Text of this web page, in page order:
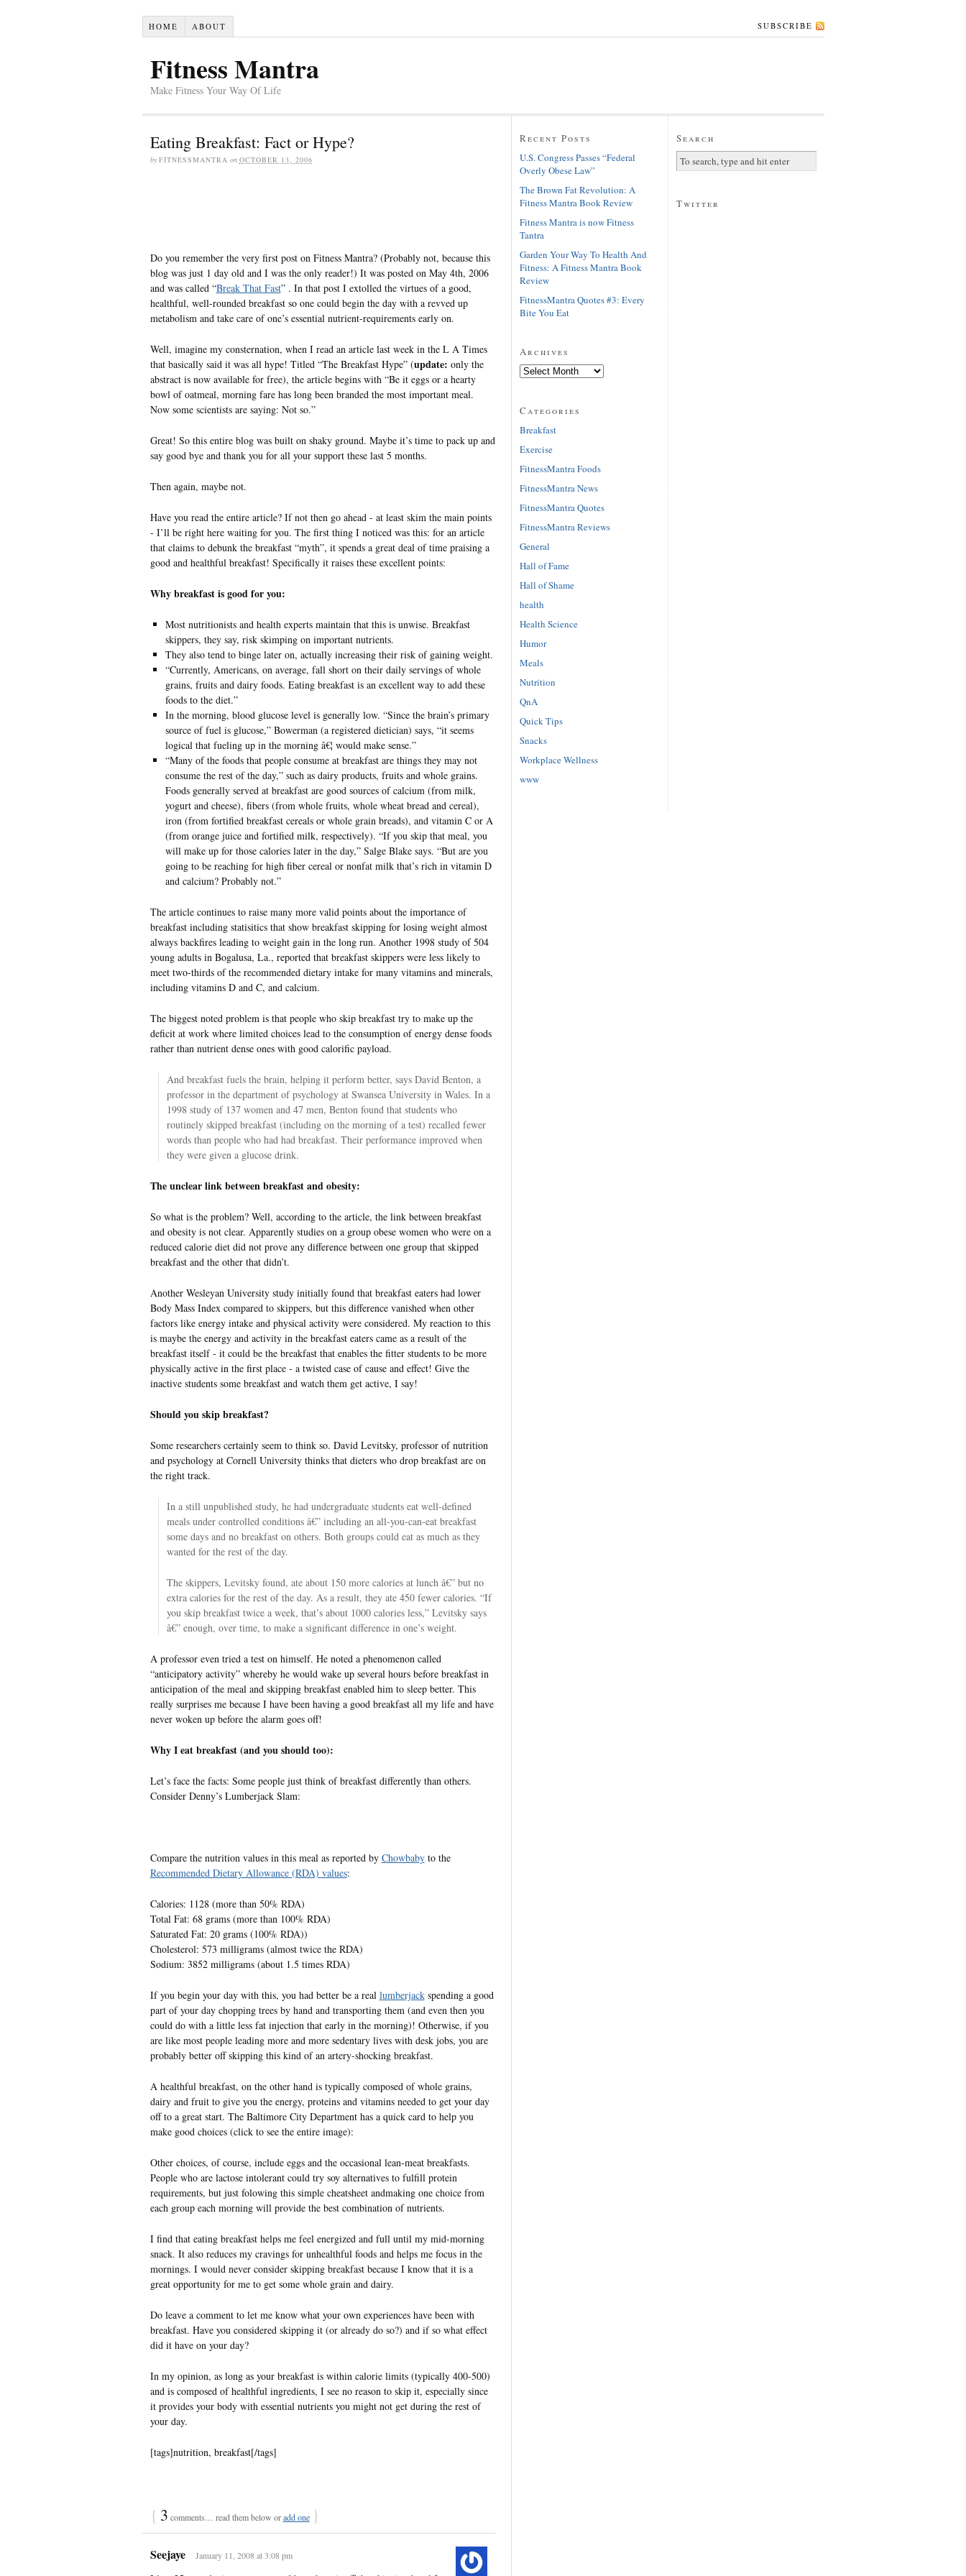
HOME ABOUT SUBSCRIBE
Fitness Mantra
Make Fitness Your Way Of Life
Eating Breakfast: Fact or Hype?
by FITNESSMANTRA on OCTOBER 13, 2006
Do you remember the very first post on Fitness Mantra? (Probably not, because this
blog was just 1 day old and I was the only reader!) It was posted on May 4th, 2006
and was called “Break That Fast” . In that post I extolled the virtues of a good,
healthful, well-rounded breakfast so one could begin the day with a revved up
metabolism and take care of one’s essential nutrient-requirements early on.
Well, imagine my consternation, when I read an article last week in the L A Times
that basically said it was all hype! Titled “The Breakfast Hype” (update: only the
abstract is now available for free), the article begins with “Be it eggs or a hearty
bowl of oatmeal, morning fare has long been branded the most important meal.
Now some scientists are saying: Not so.”
Great! So this entire blog was built on shaky ground. Maybe it’s time to pack up and
say good bye and thank you for all your support these last 5 months.
Then again, maybe not.
Have you read the entire article? If not then go ahead - at least skim the main points
- I’ll be right here waiting for you. The first thing I noticed was this: for an article
that claims to debunk the breakfast “myth”, it spends a great deal of time praising a
good and healthful breakfast! Specifically it raises these excellent points:
Why breakfast is good for you:
Most nutritionists and health experts maintain that this is unwise. Breakfast
skippers, they say, risk skimping on important nutrients.
They also tend to binge later on, actually increasing their risk of gaining weight.
“Currently, Americans, on average, fall short on their daily servings of whole
grains, fruits and dairy foods. Eating breakfast is an excellent way to add these
foods to the diet.”
In the morning, blood glucose level is generally low. “Since the brain’s primary
source of fuel is glucose,” Bowerman (a registered dietician) says, “it seems
logical that fueling up in the morning â€¦ would make sense.”
“Many of the foods that people consume at breakfast are things they may not
consume the rest of the day,” such as dairy products, fruits and whole grains.
Foods generally served at breakfast are good sources of calcium (from milk,
yogurt and cheese), fibers (from whole fruits, whole wheat bread and cereal),
iron (from fortified breakfast cereals or whole grain breads), and vitamin C or A
(from orange juice and fortified milk, respectively). “If you skip that meal, you
will make up for those calories later in the day,” Salge Blake says. “But are you
going to be reaching for high fiber cereal or nonfat milk that’s rich in vitamin D
and calcium? Probably not.”
The article continues to raise many more valid points about the importance of
breakfast including statisitics that show breakfast skipping for losing weight almost
always backfires leading to weight gain in the long run. Another 1998 study of 504
young adults in Bogalusa, La., reported that breakfast skippers were less likely to
meet two-thirds of the recommended dietary intake for many vitamins and minerals,
including vitamins D and C, and calcium.
The biggest noted problem is that people who skip breakfast try to make up the
deficit at work where limited choices lead to the consumption of energy dense foods
rather than nutrient dense ones with good calorific payload.
And breakfast fuels the brain, helping it perform better, says David Benton, a
professor in the department of psychology at Swansea University in Wales. In a
1998 study of 137 women and 47 men, Benton found that students who
routinely skipped breakfast (including on the morning of a test) recalled fewer
words than people who had had breakfast. Their performance improved when
they were given a glucose drink.
The unclear link between breakfast and obesity:
So what is the problem? Well, according to the article, the link between breakfast
and obesity is not clear. Apparently studies on a group obese women who were on a
reduced calorie diet did not prove any difference between one group that skipped
breakfast and the other that didn’t.
Another Wesleyan University study initially found that breakfast eaters had lower
Body Mass Index compared to skippers, but this difference vanished when other
factors like energy intake and physical activity were considered. My reaction to this
is maybe the energy and activity in the breakfast eaters came as a result of the
breakfast itself - it could be the breakfast that enables the fitter students to be more
physically active in the first place - a twisted case of cause and effect! Give the
inactive students some breakfast and watch them get active, I say!
Should you skip breakfast?
Some researchers certainly seem to think so. David Levitsky, professor of nutrition
and psychology at Cornell University thinks that dieters who drop breakfast are on
the right track.
In a still unpublished study, he had undergraduate students eat well-defined
meals under controlled conditions â€” including an all-you-can-eat breakfast
some days and no breakfast on others. Both groups could eat as much as they
wanted for the rest of the day.
The skippers, Levitsky found, ate about 150 more calories at lunch â€” but no
extra calories for the rest of the day. As a result, they ate 450 fewer calories. “If
you skip breakfast twice a week, that’s about 1000 calories less,” Levitsky says
â€” enough, over time, to make a significant difference in one’s weight.
A professor even tried a test on himself. He noted a phenomenon called
“anticipatory activity” whereby he would wake up several hours before breakfast in
anticipation of the meal and skipping breakfast enabled him to sleep better. This
really surprises me because I have been having a good breakfast all my life and have
never woken up before the alarm goes off!
Why I eat breakfast (and you should too):
Let’s face the facts: Some people just think of breakfast differently than others.
Consider Denny’s Lumberjack Slam:
Compare the nutrition values in this meal as reported by Chowbabyto the
Recommended Dietary Allowance (RDA) values:
Calories: 1128 (more than 50% RDA)
Total Fat: 68 grams (more than 100% RDA)
Saturated Fat: 20 grams (100% RDA))
Cholesterol: 573 milligrams (almost twice the RDA)
Sodium: 3852 milligrams (about 1.5 times RDA)
If you begin your day with this, you had better be a real lumberjackspending a good
part of your day chopping trees by hand and transporting them (and even then you
could do with a little less fat injection that early in the morning)! Otherwise, if you
are like most people leading more and more sedentary lives with desk jobs, you are
probably better off skipping this kind of an artery-shocking breakfast.
A healthful breakfast, on the other hand is typically composed of whole grains,
dairy and fruit to give you the energy, proteins and vitamins needed to get your day
off to a great start. The Baltimore City Department has a quick card to help you
make good choices (click to see the entire image):
Other choices, of course, include eggs and the occasional lean-meat breakfasts.
People who are lactose intolerant could try soy alternatives to fulfill protein
requirements, but just folowing this simple cheatsheet andmaking one choice from
each group each morning will provide the best combination of nutrients.
I find that eating breakfast helps me feel energized and full until my mid-morning
snack. It also reduces my cravings for unhealthful foods and helps me focus in the
mornings. I would never consider skipping breakfast because I know that it is a
great opportunity for me to get some whole grain and dairy.
Do leave a comment to let me know what your own experiences have been with
breakfast. Have you considered skipping it (or already do so?) and if so what effect
did it have on your day?
In my opinion, as long as your breakfast is within calorie limits (typically 400-500)
and is composed of healthful ingredients, I see no reason to skip it, especially since
it provides your body with essential nutrients you might not get during the rest of
your day.
[tags]nutrition, breakfast[/tags]
{ 3 comments… read them below oradd one }
Seejaye January 11, 2008 at 3:08 pm
Recent Posts
U.S. Congress Passes “Federal
Overly Obese Law”
The Brown Fat Revolution: A
Fitness Mantra Book Review
Fitness Mantra is now Fitness
Tantra
Garden Your Way To Health And
Fitness: A Fitness Mantra Book
Review
FitnessMantra Quotes #3: Every
Bite You Eat
Archives
Categories
Breakfast
Exercise
FitnessMantra Foods
FitnessMantra News
FitnessMantra Quotes
FitnessMantra Reviews
General
Hall of Fame
Hall of Shame
health
Health Science
Humor
Meals
Nutrition
QnA
Quick Tips
Snacks
Workplace Wellness
www
Search
Twitter